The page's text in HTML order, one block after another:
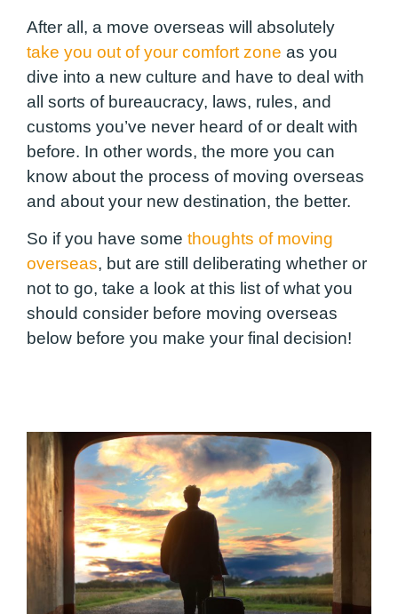
After all, a move overseas will absolutely
take you out of your comfort zone as you
dive into a new culture and have to deal with
all sorts of bureaucracy, laws, rules, and
customs you’ve never heard of or dealt with
before. In other words, the more you can
know about the process of moving overseas
and about your new destination, the better.
So if you have some thoughts of moving
overseas, but are still deliberating whether or
not to go, take a look at this list of what you
should consider before moving overseas
below before you make your final decision!